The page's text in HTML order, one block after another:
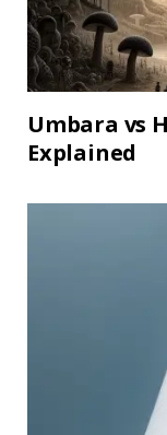
Umbara vs
Explained